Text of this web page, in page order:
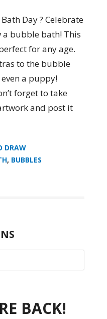
Day ? Celebrate
bubble bath! This
for any age.
to the bubble
a puppy!
forget to take
and post it
DRAW
, BUBBLES
BACK!